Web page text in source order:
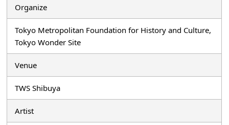
Organize
Tokyo Metropolitan Foundation for History and Culture,
Tokyo Wonder Site
Venue
TWS Shibuya
Artist